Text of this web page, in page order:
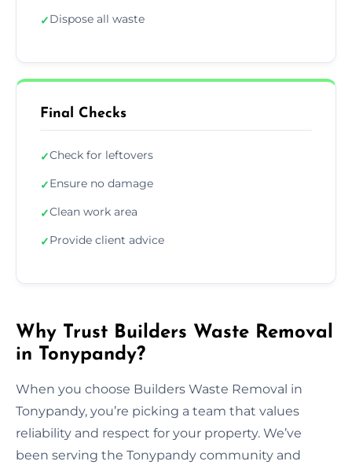
✓Dispose all waste
Final Checks
✓Check for leftovers
✓Ensure no damage
✓Clean work area
✓Provide client advice
Why Trust Builders Waste Removal
in Tonypandy?
When you choose Builders Waste Removal in
Tonypandy, you’re picking a team that values
reliability and respect for your property. We’ve
been serving the Tonypandy community and